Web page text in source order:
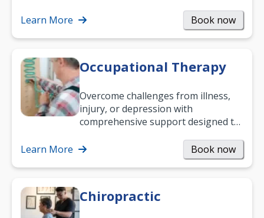
Learn More Book now
Occupational Therapy
Overcome challenges from illness,
injury, or depression with
comprehensive support designed to
and…
Learn More Book now
Chiropractic